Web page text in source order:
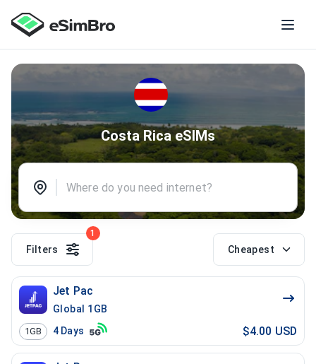
Costa Rica eSIMs
Filters
1
Cheapest
Jet Pac
Global 1GB
1GB 4 Days $4.00 USD